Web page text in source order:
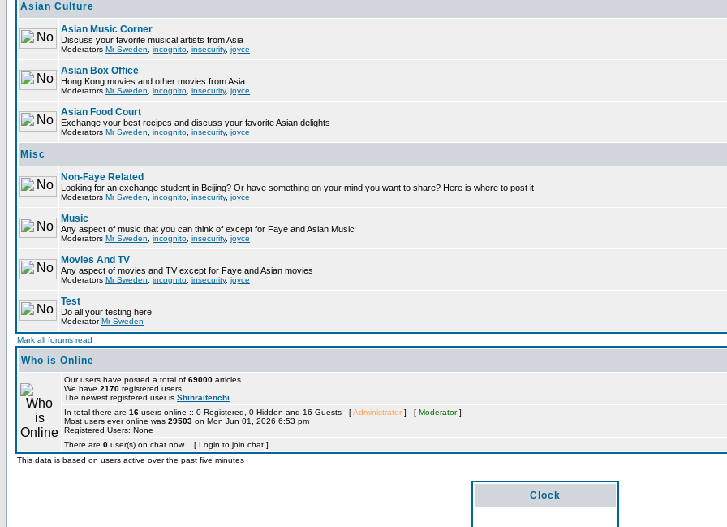
Asian Culture
Asian Music Corner
Discuss your favorite musical artists from Asia
Moderators Mr Sweden incognito insecurity, joyce
Asian Box Office
Hong Kong movies and other movies from Asia
Moderators Mr Sweden incognito insecurity, joyce
Asian Food Court
Exchange your best recipes and discuss your favorite Asian delights
Moderators Mr Sweden incognito insecurity, joyce
Misc
Non-Faye Related
Looking for an exchange student in Beijing? Or have something on your mind you want to share? Here is where to post it
Moderators Mr Sweden incognito insecurity, joyce
Music
Any aspect of music that you can think of except for Faye and Asian Music
Moderators Mr Sweden incognito insecurity, joyce
Movies And TV
Any aspect of movies and TV except for Faye and Asian movies
Moderators Mr Sweden incognito insecurity, joyce
Test
Do all your testing here
ModeratorMr Sweden
Mark all forums read
Who is Online
Our users have posted a total of 69000 articles
We have 2170 registered users
The newest registered user is Shinraitenchi
In total there are 16 users online :: 0 Registered, 0 Hidden and 16 Guests [Administrator ] [ Moderator]
Most users ever online was 29503 on Mon Jun 01, 2026 6:53 pm
Registered Users: None
There are 0 user(s) on chat now [ Login to join chat ]
This data is based on users active over the past five minutes
Clock